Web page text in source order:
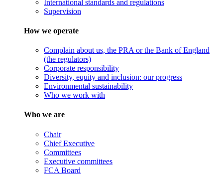
International standards and regulations
Supervision
How we operate
Complain about us, the PRA or the Bank of England
(the regulators)
Corporate responsibility
Diversity, equity and inclusion: our progress
Environmental sustainability
Who we work with
Who we are
Chair
Chief Executive
Committees
Executive committees
FCA Board